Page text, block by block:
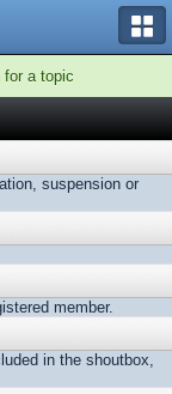
a topic
suspension or
member.
in the shoutbox,